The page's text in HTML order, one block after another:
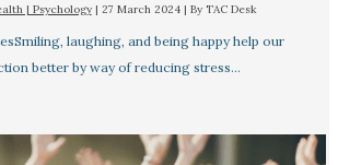
| Psychology| 27 March 2024 | By TAC Desk
laughing, and being happy help our
better by way of reducing stress…